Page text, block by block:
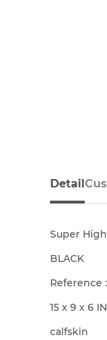
Detail
Super
BLACK
Reference :
15 x 9 x 6
calfskin